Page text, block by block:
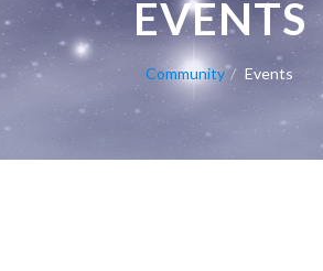
EVENTS
Community Events